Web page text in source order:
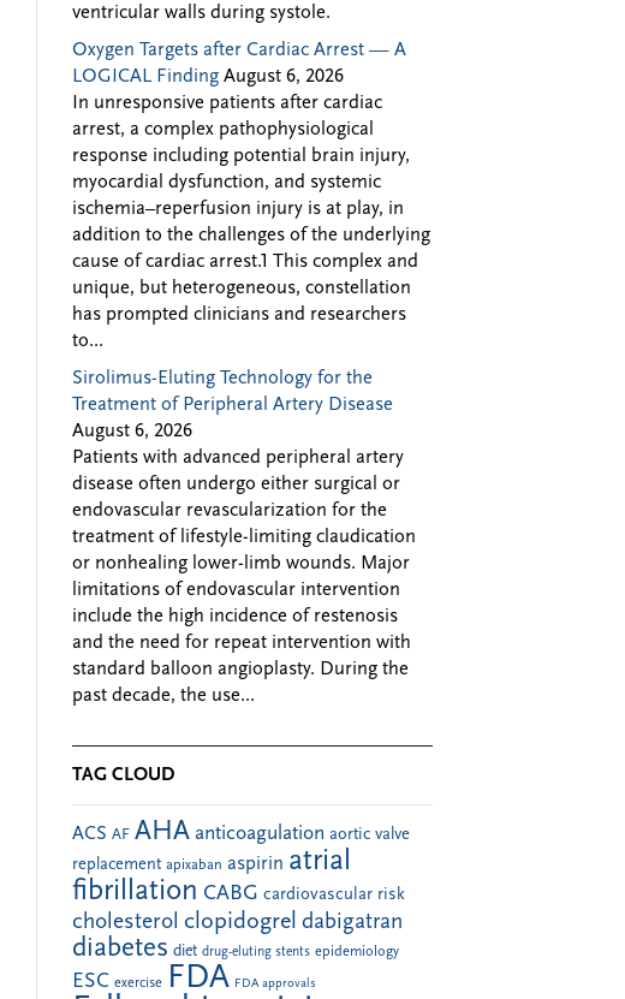
ventricular walls during systole.
Oxygen Targets after Cardiac Arrest — A
LOGICAL Finding August 6, 2026
In unresponsive patients after cardiac
arrest, a complex pathophysiological
response including potential brain injury,
myocardial dysfunction, and systemic
ischemia–reperfusion injury is at play, in
addition to the challenges of the underlying
cause of cardiac arrest.1 This complex and
unique, but heterogeneous, constellation
has prompted clinicians and researchers
to...
Sirolimus-Eluting Technology for the
Treatment of Peripheral Artery Disease
August 6, 2026
Patients with advanced peripheral artery
disease often undergo either surgical or
endovascular revascularization for the
treatment of lifestyle-limiting claudication
or nonhealing lower-limb wounds. Major
limitations of endovascular intervention
include the high incidence of restenosis
and the need for repeat intervention with
standard balloon angioplasty. During the
past decade, the use...
TAG CLOUD
ACS AF AHA anticoagulation aortic valve
replacement apixaban aspirin atrial
fibrillation CABG cardiovascular risk
cholesterol clopidogrel dabigatran
diabetes diet drug-eluting stents epidemiology
ESC exercise FDA FDA approvals